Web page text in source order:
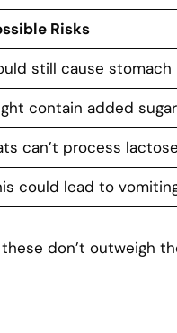
Risks
still cause
contain added
can’t process
could lead to
don’t outweigh